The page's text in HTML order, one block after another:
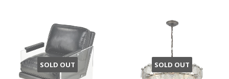
SOLD OUT SOLD OUT